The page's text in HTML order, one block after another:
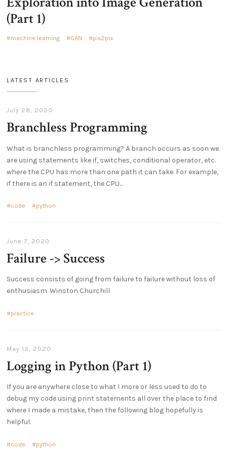
(Part 1)
machine learning GAN pix2pix
LATEST ARTICLES
July 28, 2020
Branchless Programming
What is branchless programming? A branch occurs as soon we
are using statements like if, switches, conditional operator, etc.
where the CPU has more than one path it can take. For example,
if there is an if statement, the CPU...
code python
June 7, 2020
Failure -> Success
Success consists of going from failure to failure without loss of
enthusiasm. Winston Churchill
practice
May 12, 2020
Logging in Python (Part 1)
If you are anywhere close to what I more or less used to do to
debug my code using print statements all over the place to find
where I made a mistake, then the following blog hopefully is
helpful.
code python